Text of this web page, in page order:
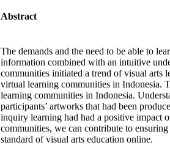
Abstract
The demands and the need to be able to
information combined with an intuitive
communities initiated a trend of visual arts
virtual learning communities in Indonesia.
learning communities in Indonesia.
participants’ artworks that had been
inquiry learning had had a positive impact
communities, we can contribute to
standard of visual arts education online.